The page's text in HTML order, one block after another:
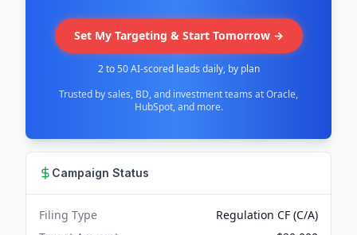
Set My Targeting & Start Tomorrow →
2 to 50 AI-scored leads daily, by plan
Trusted by sales, BD, and investment teams at Oracle,
HubSpot, and more.
Campaign Status
Filing Type
Regulation CF (C/A)